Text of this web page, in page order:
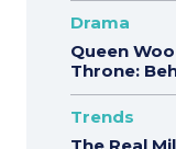
Drama
Queen
Throne:
Trends